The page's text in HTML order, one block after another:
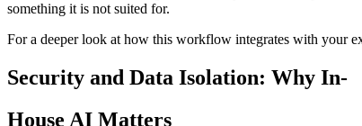
something it is not suited for.
For a deeper look at how this workflow integrates with your
Security and Data Isolation: Why In-
House AI Matters